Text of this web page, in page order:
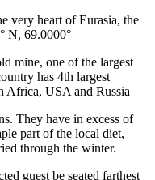
very heart of Eurasia, the
N, 69.0000°
mine, one of the largest
has 4th largest
Africa, USA and Russia
. They have in excess of
part of the local diet,
through the winter.
guest be seated farthest